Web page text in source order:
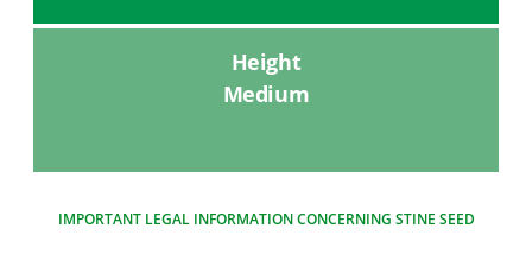
Height
Medium
IMPORTANT LEGAL INFORMATION CONCERNING STINE SEED